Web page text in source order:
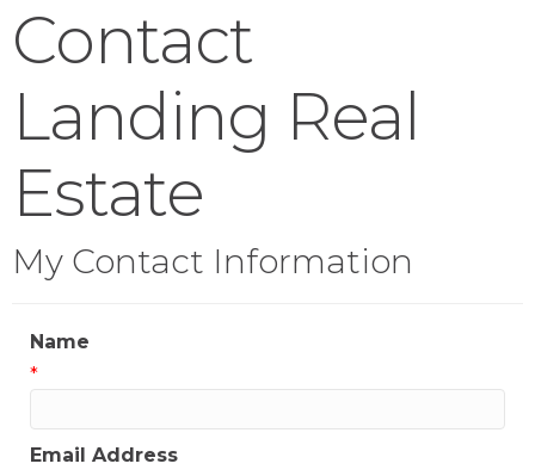
Contact
Landing Real
Estate
My Contact Information
Name
*
Email Address